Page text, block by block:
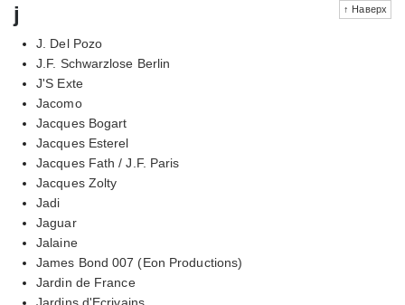
↑ Наверх
j
J. Del Pozo
J.F. Schwarzlose Berlin
J'S Exte
Jacomo
Jacques Bogart
Jacques Esterel
Jacques Fath / J.F. Paris
Jacques Zolty
Jadi
Jaguar
Jalaine
James Bond 007 (Eon Productions)
Jardin de France
Jardins d'Ecrivains